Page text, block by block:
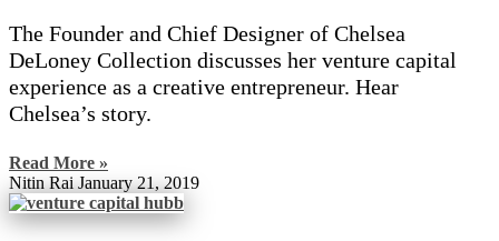
The Founder and Chief Designer of Chelsea
DeLoney Collection discusses her venture capital
experience as a creative entrepreneur. Hear
Chelsea’s story.
Read More »
Nitin RaiJanuary 21, 2019